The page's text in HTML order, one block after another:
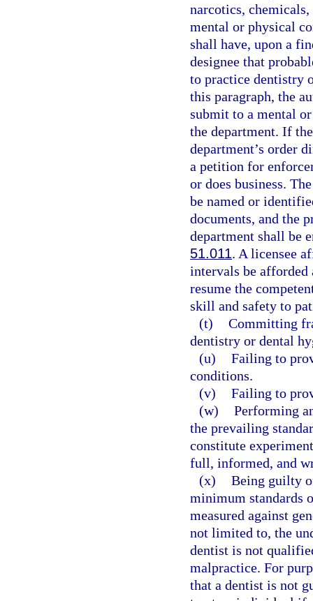
narcotics,
mental or physical
shall have, upon a
designee that
to practice dentistry
this paragraph, the
submit to a mental
the department. If
department’s order
a petition for
or does business.
be named or
documents, and the
department shall be
51.011. A licensee
intervals be afforded
resume the
skill and safety to
(t) Committing
dentistry or dental
(u) Failing to
conditions.
(v) Failing to
(w) Performing
the prevailing
constitute
full, informed, and
(x) Being guilty
minimum standards
measured against
not limited to, the
dentist is not
malpractice. For
that a dentist is not